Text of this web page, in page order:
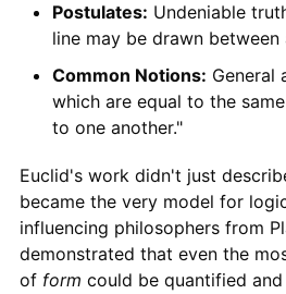
Postulates: Undeniable
line may be drawn
Common Notions: General
which are equal to the
to one another."
Euclid's work didn't just
became the very model for
influencing philosophers from
demonstrated that even the
of form could be quantified